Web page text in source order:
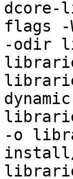
dcore-
flags -
-odir
-o
install/